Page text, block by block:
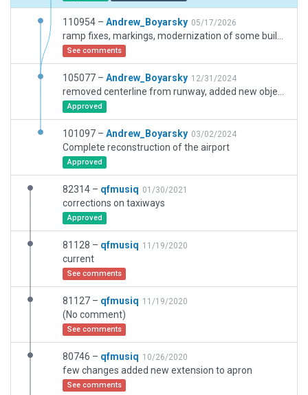
110954 – Andrew_Boyarsky 05/17/2026
See comments
105077 – Andrew_Boyarsky 12/31/2024
Approved
101097 – Andrew_Boyarsky 03/02/2024
Complete reconstruction of the airport
Approved
82314 – qfmusiq 01/30/2021
corrections on taxiways
Approved
81128 – qfmusiq 11/19/2020
current
See comments
81127 – qfmusiq 11/19/2020
(No comment)
See comments
80746 – qfmusiq 10/26/2020
few changes added new extension to apron
See comments